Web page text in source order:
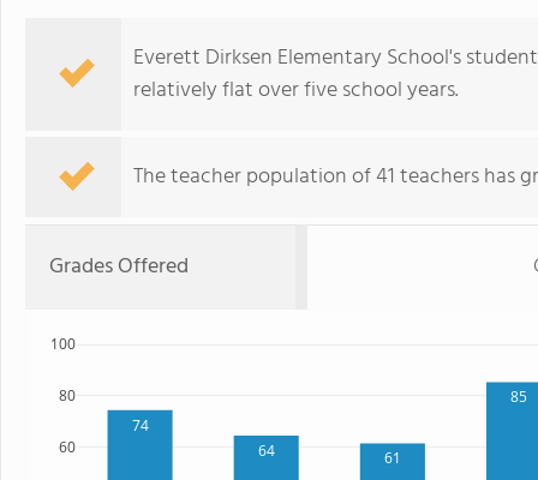
Everett Dirksen Elementary School's
relatively flat over five school years.
The teacher population of 41 teachers has
Grades Offered
74
64
61
85
60
80
100